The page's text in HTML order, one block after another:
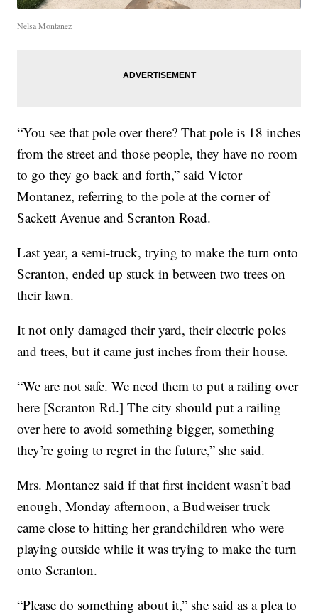
Nelsa Montanez
“You see that pole over there? That pole is 18 inches
from the street and those people, they have no room
to go they go back and forth,” said Victor
Montanez, referring to the pole at the corner of
Sackett Avenue and Scranton Road.
Last year, a semi-truck, trying to make the turn onto
Scranton, ended up stuck in between two trees on
their lawn.
It not only damaged their yard, their electric poles
and trees, but it came just inches from their house.
“We are not safe. We need them to put a railing over
here [Scranton Rd.] The city should put a railing
over here to avoid something bigger, something
they’re going to regret in the future,” she said.
Mrs. Montanez said if that first incident wasn’t bad
enough, Monday afternoon, a Budweiser truck
came close to hitting her grandchildren who were
playing outside while it was trying to make the turn
onto Scranton.
“Please do something about it,” she said as a plea to